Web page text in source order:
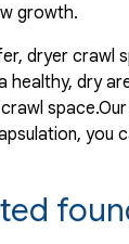
growth.
dryer crawl
dry
you